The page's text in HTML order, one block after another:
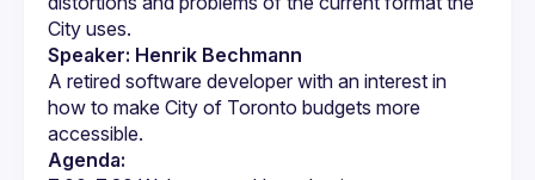
City uses.
Speaker: Henrik Bechmann
A retired software developer with an interest in
how to make City of Toronto budgets more
Agenda: